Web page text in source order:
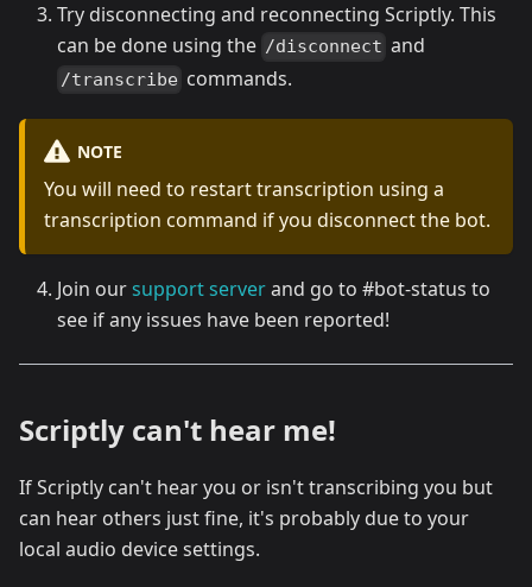
Try disconnecting and reconnecting Scriptly. This
can be done using the /disconnect and
/transcribe commands.
NOTE
You will need to restart transcription using a
transcription command if you disconnect the bot.
Join our support serverand go to #bot-status to
see if any issues have been reported!
Scriptly can't hear me!
If Scriptly can't hear you or isn't transcribing you but
can hear others just fine, it's probably due to your
local audio device settings.